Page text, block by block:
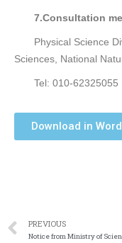
7.Consultation
Physical Science
Sciences, National
Tel: 010-62325055
Download in
PREVIOUS